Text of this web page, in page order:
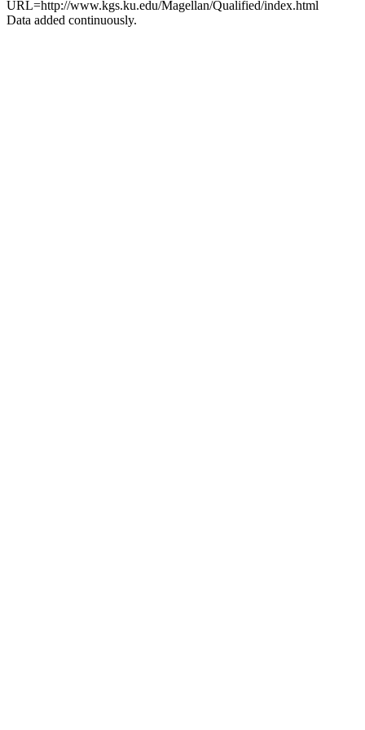
URL=http://www.kgs.ku.edu/Magellan/Qualified/index.html
Data added continuously.